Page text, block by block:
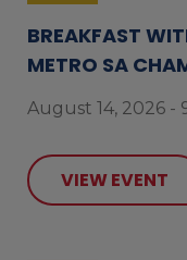
BREAKFAST
METRO SA
August 14, 2026 -
VIEW EVENT